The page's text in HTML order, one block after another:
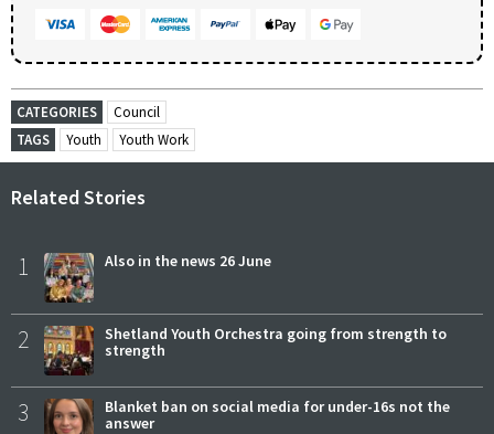
CATEGORIES
Council
TAGS
Youth Youth Work
Related Stories
1 Also in the news 26 June
2
Shetland Youth Orchestra going from strength to
strength
3
Blanket ban on social media for under-16s not the
answer